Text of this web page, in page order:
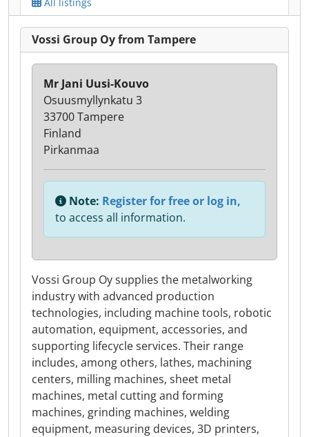
Vossi Group Oy from Tampere
Vossi Group Oy supplies the metalworking
industry with advanced production
technologies, including machine tools, robotic
automation, equipment, accessories, and
supporting lifecycle services. Their range
includes, among others, lathes, machining
centers, milling machines, sheet metal
machines, metal cutting and forming
machines, grinding machines, welding
equipment, measuring devices, 3D printers,
Mr Jani Uusi-Kouvo
Osuusmyllynkatu 3
33700 Tampere
Finland
Pirkanmaa
Note: Register for free or log in,
to access all information.